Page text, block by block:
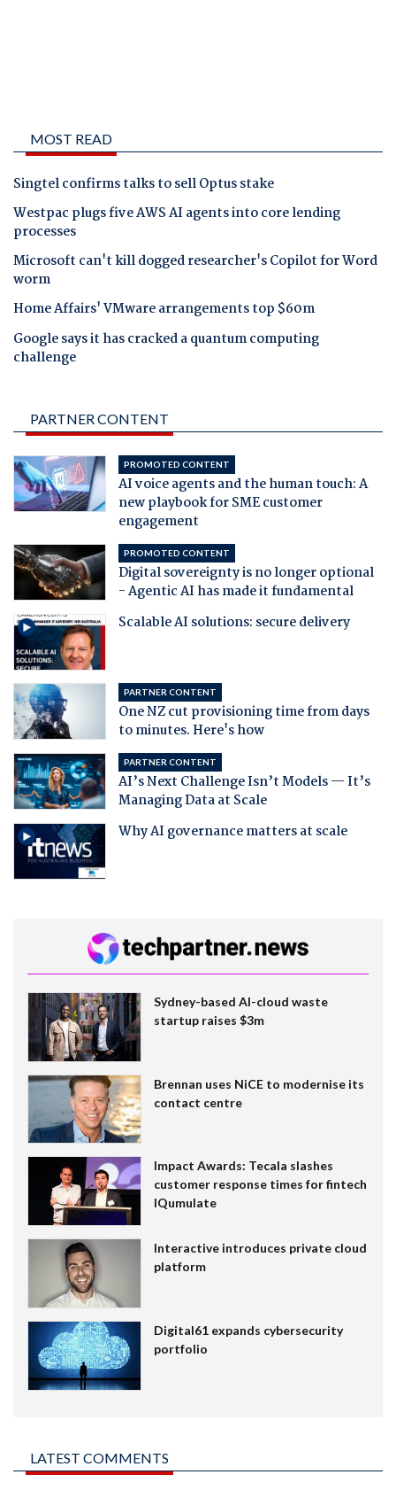
MOST READ
Singtel confirms talks to sell Optus stake
Westpac plugs five AWS AI agents into core lending
processes
Microsoft can't kill dogged researcher's Copilot for Word
worm
Home Affairs' VMware arrangements top $60m
Google says it has cracked a quantum computing
challenge
PARTNER CONTENT
PROMOTED CONTENT
AI voice agents and the human touch: A
new playbook for SME customer
engagement
PROMOTED CONTENT
Digital sovereignty is no longer optional
- Agentic AI has made it fundamental
Scalable AI solutions: secure delivery
PARTNER CONTENT
One NZ cut provisioning time from days
to minutes. Here's how
PARTNER CONTENT
AI’s Next Challenge Isn’t Models — It’s
Managing Data at Scale
Why AI governance matters at scale
Sydney-based AI-cloud waste
startup raises $3m
Brennan uses NiCE to modernise its
contact centre
Impact Awards: Tecala slashes
customer response times for fintech
IQumulate
Interactive introduces private cloud
platform
Digital61 expands cybersecurity
portfolio
LATEST COMMENTS